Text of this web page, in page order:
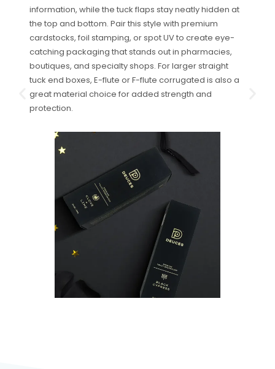
information, while the tuck flaps stay neatly hidden at
the top and bottom. Pair this style with premium
cardstocks, foil stamping, or spot UV to create eye-
catching packaging that stands out in pharmacies,
boutiques, and specialty shops. For larger straight
tuck end boxes, E-flute or F-flute corrugated is also a
great material choice for added strength and
protection.